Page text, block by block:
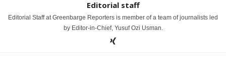
Editorial staff
Editorial Staff at Greenbarge Reporters is member of a team of journalists led
by Editor-in-Chief, Yusuf Ozi Usman.